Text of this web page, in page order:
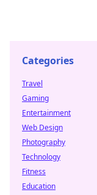
Categories
Travel
Gaming
Entertainment
Web Design
Photography
Technology
Fitness
Education